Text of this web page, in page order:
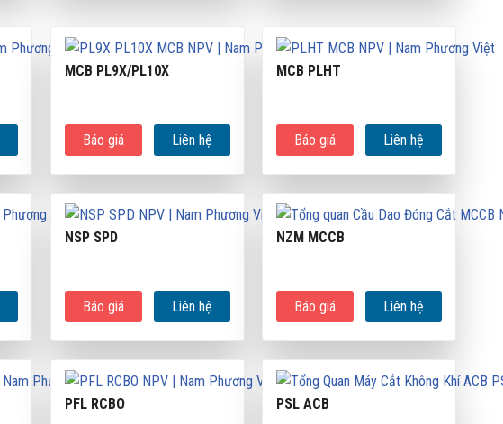
MCB PL9X/PL10X
Báo giá Liên hệ
MCB PLHT
Báo giá Liên hệ
NSP SPD
Báo giá Liên hệ
NZM MCCB
Báo giá Liên hệ
PFL RCBO PSL ACB